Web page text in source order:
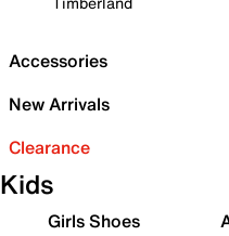
Accessories
New Arrivals
Clearance
Kids
Girls Shoes